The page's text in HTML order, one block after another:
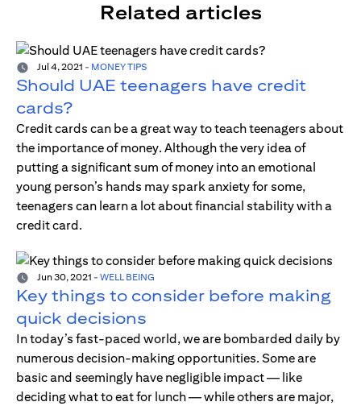
Related articles
Jul 4, 2021 - MONEY TIPS
Should UAE teenagers have credit
cards?
Credit cards can be a great way to teach teenagers about
the importance of money. Although the very idea of
putting a significant sum of money into an emotional
young person’s hands may spark anxiety for some,
teenagers can learn a lot about financial stability with a
credit card.
Jun 30, 2021 - WELL BEING
Key things to consider before making
quick decisions
In today’s fast-paced world, we are bombarded daily by
numerous decision-making opportunities. Some are
basic and seemingly have negligible impact — like
deciding what to eat for lunch — while others are major,